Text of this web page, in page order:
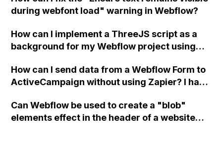
during webfont load" warning in Webflow?
How can I implement a ThreeJS script as a
background for my Webflow project using
How can I send data from a Webflow Form to
ActiveCampaign without using Zapier? I have
action URL, similar to Mailchimp but it
redirects me to the admin area of
Can Webflow be used to create a "blob"
elements effect in the header of a website